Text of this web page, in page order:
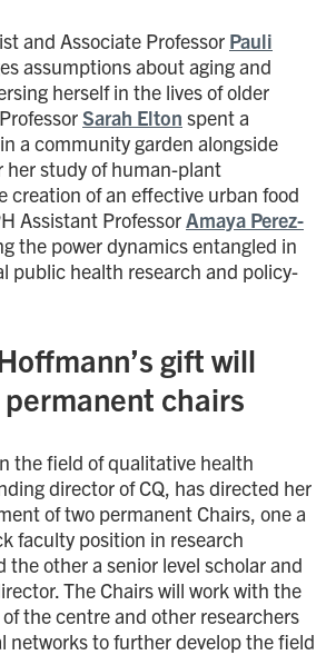
and Associate Professor Pauli
assumptions about aging and
herself in the lives of older
Sarah Elton spent a
a community garden alongside
her study of human-plant
creation of an effective urban food
Assistant ProfessorAmaya Perez-
the power dynamics entangled in
public health research and policy-
gift will
chairs
the field of qualitative health
director of CQ, has directed her
of two permanent Chairs, one a
faculty position in research
the other a senior level scholar and
The Chairs will work with the
the centre and other researchers
networks to further develop the field